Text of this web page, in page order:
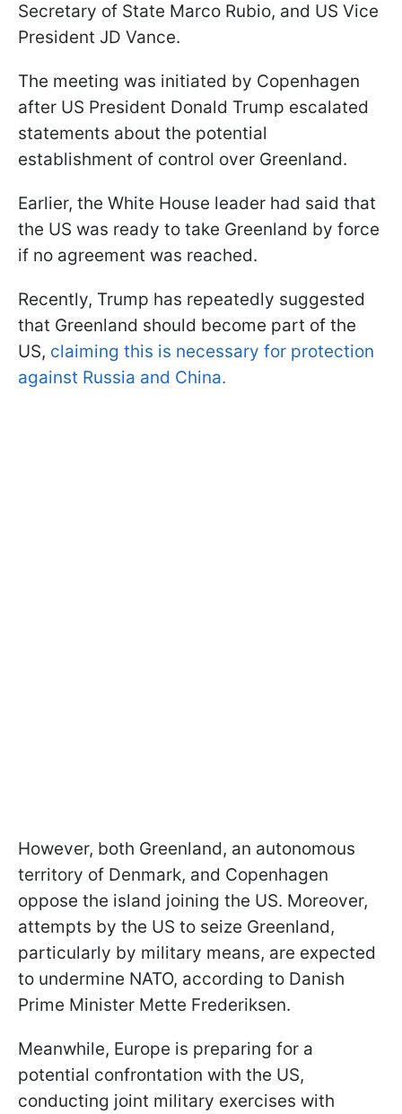
Secretary of State Marco Rubio, and US Vice
President JD Vance.
The meeting was initiated by Copenhagen
after US President Donald Trump escalated
statements about the potential
establishment of control over Greenland.
Earlier, the White House leader had said that
the US was ready to take Greenland by force
if no agreement was reached.
Recently, Trump has repeatedly suggested
that Greenland should become part of the
US, claiming this is necessary for protection
against Russia and China.
However, both Greenland, an autonomous
territory of Denmark, and Copenhagen
oppose the island joining the US. Moreover,
attempts by the US to seize Greenland,
particularly by military means, are expected
to undermine NATO, according to Danish
Prime Minister Mette Frederiksen.
Meanwhile, Europe is preparing for a
potential confrontation with the US,
conducting joint military exercises with